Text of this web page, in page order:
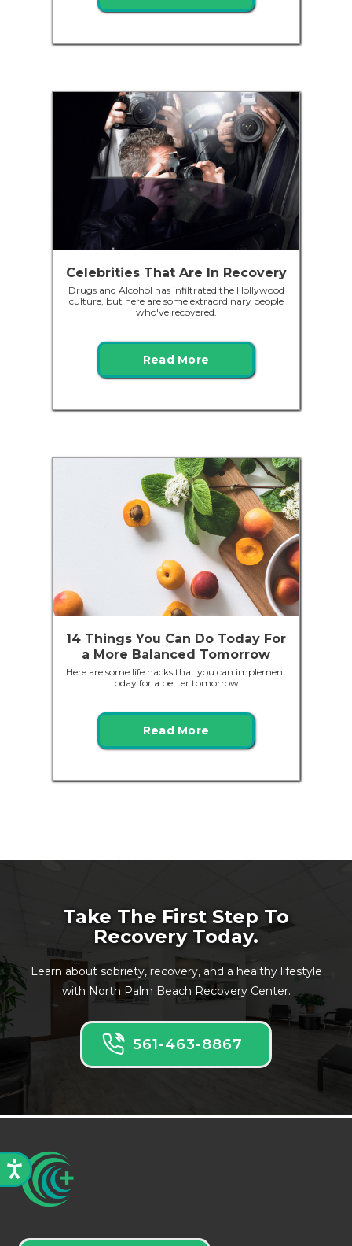
Celebrities That Are In Recovery
Drugs and Alcohol has infiltrated the Hollywood
culture, but here are some extraordinary people
who've recovered.
Read More
14 Things You Can Do Today For
a More Balanced Tomorrow
Here are some life hacks that you can implement
today for a better tomorrow.
Read More
Take The First Step To
Recovery Today.
Learn about sobriety, recovery, and a healthy lifestyle
with North Palm Beach Recovery Center.
561-463-8867